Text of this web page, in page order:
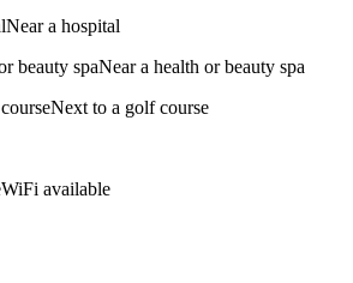
Near a hospital
Near a health or beauty spa
Next to a golf course
WiFi available